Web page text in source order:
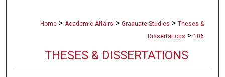
Home > Academic Affairs > Graduate Studies > Theses &
Dissertations > 106
THESES & DISSERTATIONS